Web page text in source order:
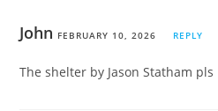
John FEBRUARY 10, 2026 REPLY
The shelter by Jason Statham pls